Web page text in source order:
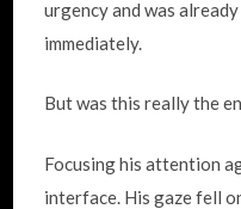
urgency and was
immediately.
But was this really the
Focusing his attention
interface. His gaze fell